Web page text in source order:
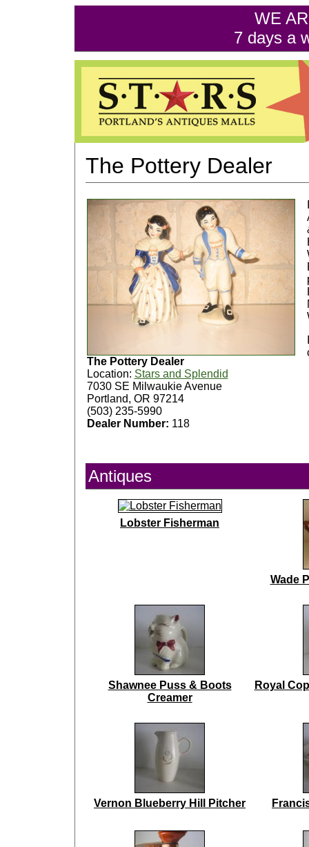
WE
7 days a
The Pottery Dealer
The Pottery Dealer
Location: Stars and Splendid
7030 SE Milwaukie Avenue
Portland, OR 97214
(503) 235-5990
Dealer Number: 118
Antiques
Lobster Fisherman
Wade
Shawnee Puss & Boots
Creamer
Royal
Vernon Blueberry Hill Pitcher